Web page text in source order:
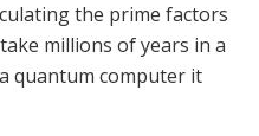
the prime factors
millions of years in a
quantum computer it